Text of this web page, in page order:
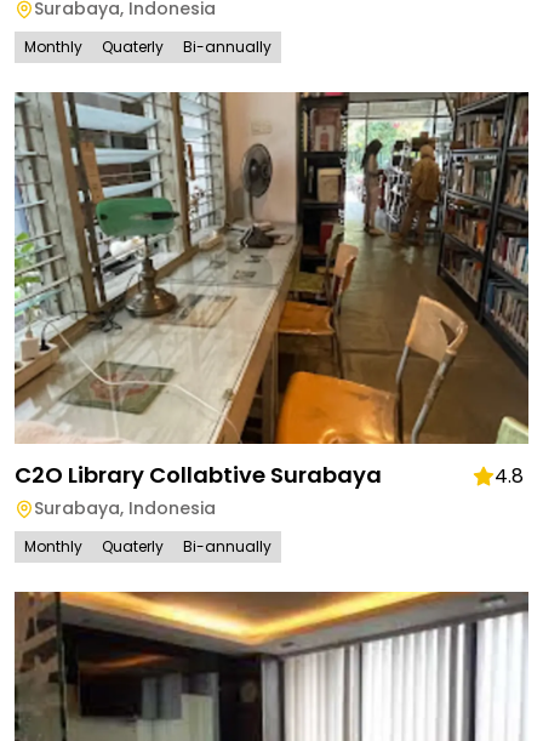
Surabaya, Indonesia
Monthly Quaterly Bi-annually
C2O Library Collabtive Surabaya 4.8
Surabaya, Indonesia
Monthly Quaterly Bi-annually